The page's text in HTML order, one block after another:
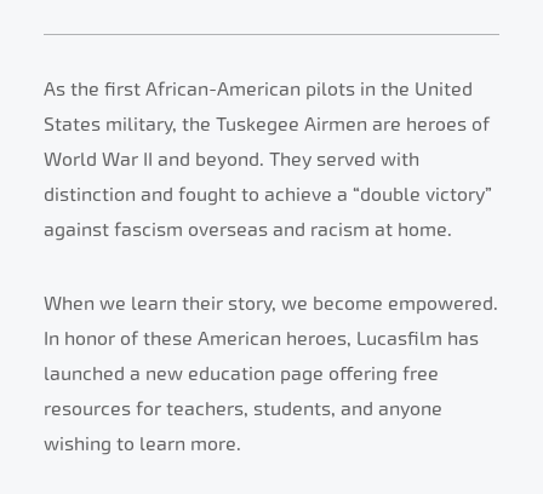
As the first African-American pilots in the United
States military, the Tuskegee Airmen are heroes of
World War II and beyond. They served with
distinction and fought to achieve a “double victory”
against fascism overseas and racism at home.
When we learn their story, we become empowered.
In honor of these American heroes, Lucasfilm has
launched a new education page offering free
resources for teachers, students, and anyone
wishing to learn more.